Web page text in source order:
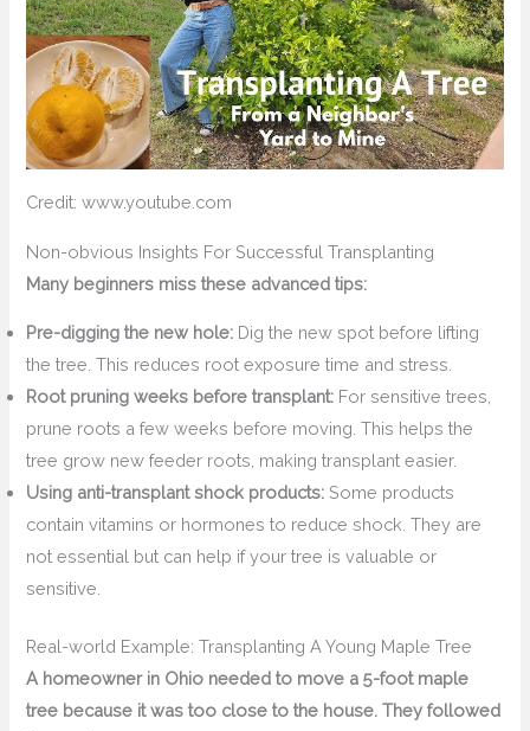
Credit: www.youtube.com
Non-obvious Insights For Successful Transplanting
Many beginners miss these advanced tips:
Pre-digging the new hole: Dig the new spot before lifting
the tree. This reduces root exposure time and stress.
Root pruning weeks before transplant: For sensitive trees,
prune roots a few weeks before moving. This helps the
tree grow new feeder roots, making transplant easier.
Using anti-transplant shock products: Some products
contain vitamins or hormones to reduce shock. They are
not essential but can help if your tree is valuable or
sensitive.
Real-world Example: Transplanting A Young Maple Tree
A homeowner in Ohio needed to move a 5-foot maple
tree because it was too close to the house. They followed